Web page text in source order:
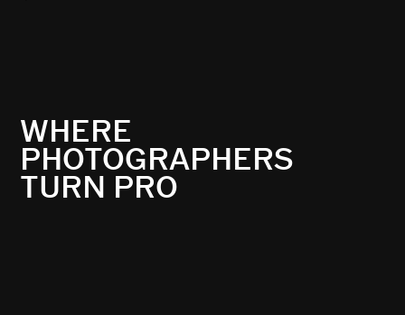
WHERE
PHOTOGRAPHERS
TURN PRO